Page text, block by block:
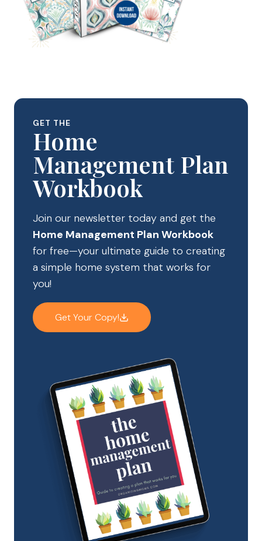
GET THE
Home
Management Plan
Workbook
Join our newsletter today and get the
Home Management Plan Workbook
for free—your ultimate guide to creating
a simple home system that works for
you!
Get Your Copy!